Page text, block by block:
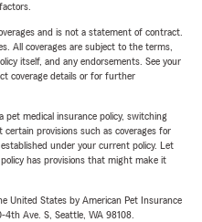
and is not a statement of contract.
All coverages are subject to the terms,
itself, and any endorsements. See your
coverage details or for further
pet medical insurance policy, switching
provisions such as coverages for
under your current policy. Let
has provisions that might make it
United States by American Pet Insurance
4th Ave. S, Seattle, WA 98108.